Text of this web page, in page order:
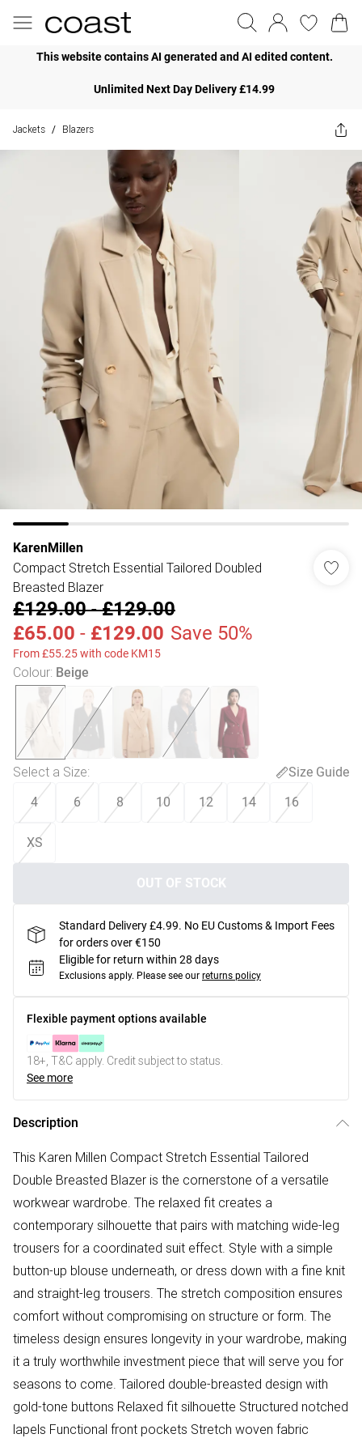
This website contains AI generated and AI edited content.
Unlimited Next Day Delivery £14.99
Jackets / Blazers
KarenMillen
Compact Stretch Essential Tailored Doubled
Breasted Blazer
£129.00-£129.00
£65.00 - £129.00 Save 50%
From £55.25 with code KM15
Colour: Beige
Select a Size:
Size Guide
4
6 8 10 12 14 16
XS
OUT OF STOCK
Standard Delivery £4.99. No EU Customs & Import Fees
for orders over €150
Eligible for return within 28 days
Exclusions apply. Please see our returns policy
Flexible payment options available
18+, T&C apply. Credit subject to status.
See more
Description
This Karen Millen Compact Stretch Essential Tailored
Double Breasted Blazer is the cornerstone of a versatile
workwear wardrobe. The relaxed fit creates a
contemporary silhouette that pairs with matching wide-leg
trousers for a coordinated suit effect. Style with a simple
button-up blouse underneath, or dress down with a fine knit
and straight-leg trousers. The stretch composition ensures
comfort without compromising on structure or form. The
timeless design ensures longevity in your wardrobe, making
it a truly worthwhile investment piece that will serve you for
seasons to come. Tailored double-breasted design with
gold-tone buttons Relaxed fit silhouette Structured notched
lapels Functional front pockets Stretch woven fabric